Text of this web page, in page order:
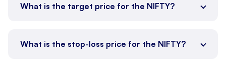
What is the target price for the NIFTY?
What is the stop-loss price for the NIFTY?